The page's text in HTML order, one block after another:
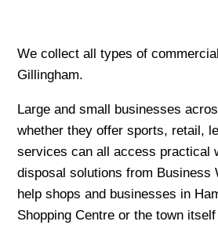
We collect all types of
Gillingham.
Large and small businesses
whether they offer sports, retail,
services can all access practical
disposal solutions from Business
help shops and businesses in
Shopping Centre or the town